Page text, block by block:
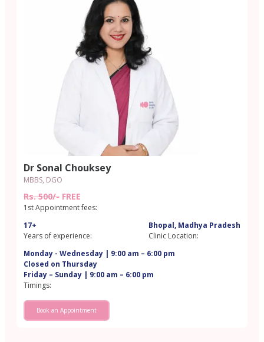
Dr Sonal Chouksey
MBBS, DGO
Rs. 500/- FREE
1st Appointment fees:
17+
Years of experience:
Bhopal, Madhya Pradesh
Clinic Location:
Monday - Wednesday | 9:00 am – 6:00 pm
Closed on Thursday
Friday – Sunday | 9:00 am – 6:00 pm
Timings:
Book an Appointment